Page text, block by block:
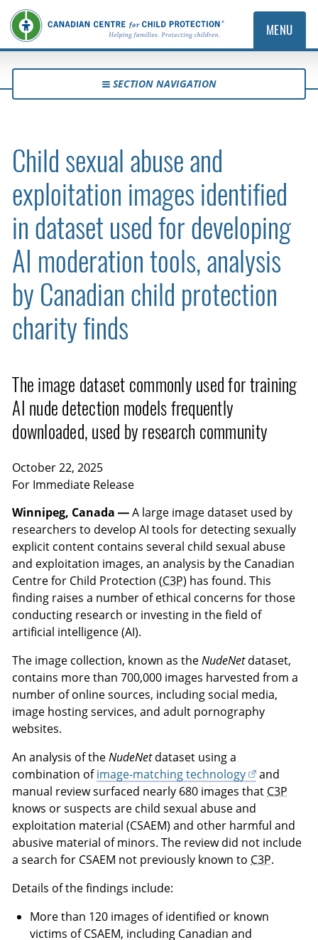
MENU
SECTION NAVIGATION
Child sexual abuse and
exploitation images identified
in dataset used for developing
AI moderation tools, analysis
by Canadian child protection
charity finds
The image dataset commonly used for training
AI nude detection models frequently
downloaded, used by research community
October 22, 2025
For Immediate Release
Winnipeg, Canada —A large image dataset used by
researchers to develop AI tools for detecting sexually
explicit content contains several child sexual abuse
and exploitation images, an analysis by the Canadian
Centre for Child Protection (C3P) has found. This
finding raises a number of ethical concerns for those
conducting research or investing in the field of
artificial intelligence (AI).
The image collection, known as theNudeNetdataset,
contains more than 700,000 images harvested from a
number of online sources, including social media,
image hosting services, and adult pornography
websites.
An analysis of theNudeNetdataset using a
combination ofimage-matching technology
and
manual review surfaced nearly 680 images that C3P
knows or suspects are child sexual abuse and
exploitation material (CSAEM) and other harmful and
abusive material of minors. The review did not include
a search for CSAEM not previously known to C3P.
Details of the findings include:
More than 120 images of identified or known
victims of CSAEM, including Canadian and